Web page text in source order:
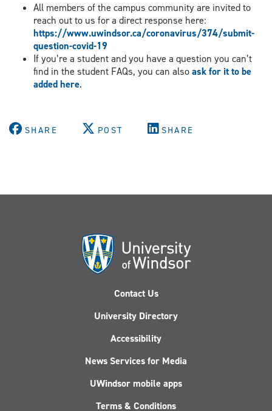
All members of the campus community are invited to
reach out to us for a direct response here:
https://www.uwindsor.ca/coronavirus/374/submit-
question-covid-19
If you’re a student and you have a question you can’t
find in the student FAQs, you can alsoask for it to be
addedhere.
SHARE POST SHARE
Contact Us
University Directory
Accessibility
News Services for Media
UWindsor mobile apps
Terms & Conditions